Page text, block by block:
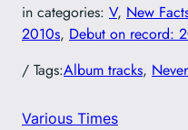
in categories: V, New
2010s, Debut on record:
/ Tags:Album tracks,
Various Times